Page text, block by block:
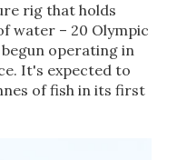
rig that holds
water – 20 Olympic
operating in
It's expected to
of fish in its first